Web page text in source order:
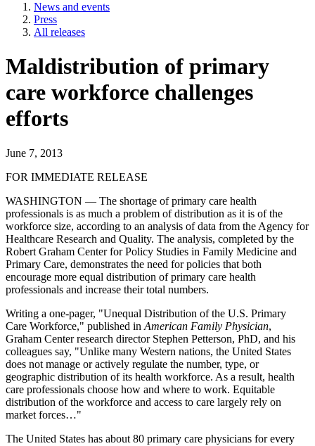
News and events
Press
All releases
Maldistribution of primary
care workforce challenges
efforts
June 7, 2013
FOR IMMEDIATE RELEASE
WASHINGTON — The shortage of primary care health
professionals is as much a problem of distribution as it is of the
workforce size, according to an analysis of data from the Agency for
Healthcare Research and Quality. The analysis, completed by the
Robert Graham Center for Policy Studies in Family Medicine and
Primary Care, demonstrates the need for policies that both
encourage more equal distribution of primary care health
professionals and increase their total numbers.
Writing a one-pager, "Unequal Distribution of the U.S. Primary
Care Workforce," published in American Family Physician,
Graham Center research director Stephen Petterson, PhD, and his
colleagues say, "Unlike many Western nations, the United States
does not manage or actively regulate the number, type, or
geographic distribution of its health workforce. As a result, health
care professionals choose how and where to work. Equitable
distribution of the workforce and access to care largely rely on
market forces…"
The United States has about 80 primary care physicians for every